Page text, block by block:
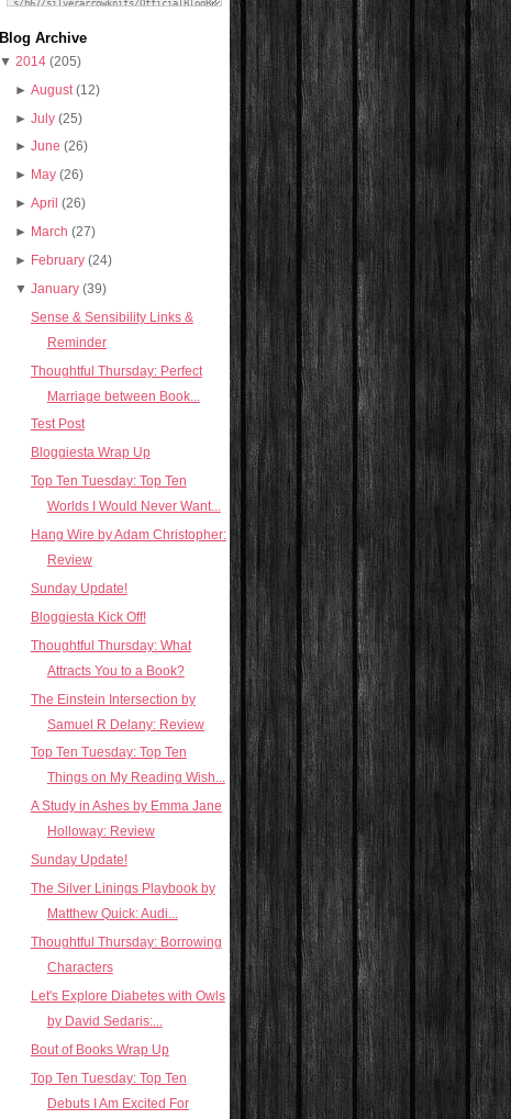
Blog Archive
▼ 2014 (205)
► August (12)
► July (25)
► June (26)
► May (26)
► April (26)
► March (27)
► February (24)
▼ January (39)
Sense & Sensibility Links &
Reminder
Thoughtful Thursday: Perfect
Marriage between Book...
Test Post
Bloggiesta Wrap Up
Top Ten Tuesday: Top Ten
Worlds I Would Never Want...
Hang Wire by Adam Christopher:
Review
Sunday Update!
Bloggiesta Kick Off!
Thoughtful Thursday: What
Attracts You to a Book?
The Einstein Intersection by
Samuel R Delany: Review
Top Ten Tuesday: Top Ten
Things on My Reading Wish...
A Study in Ashes by Emma Jane
Holloway: Review
Sunday Update!
The Silver Linings Playbook by
Matthew Quick: Audi...
Thoughtful Thursday: Borrowing
Characters
Let's Explore Diabetes with Owls
by David Sedaris:...
Bout of Books Wrap Up
Top Ten Tuesday: Top Ten
Debuts I Am Excited For